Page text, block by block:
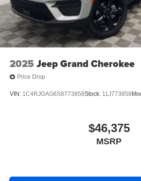
2025 Jeep Grand Cherokee
Price Drop
VIN: 1C4RJGAG6S8773858Stock: 11J773858
$46,375
MSRP